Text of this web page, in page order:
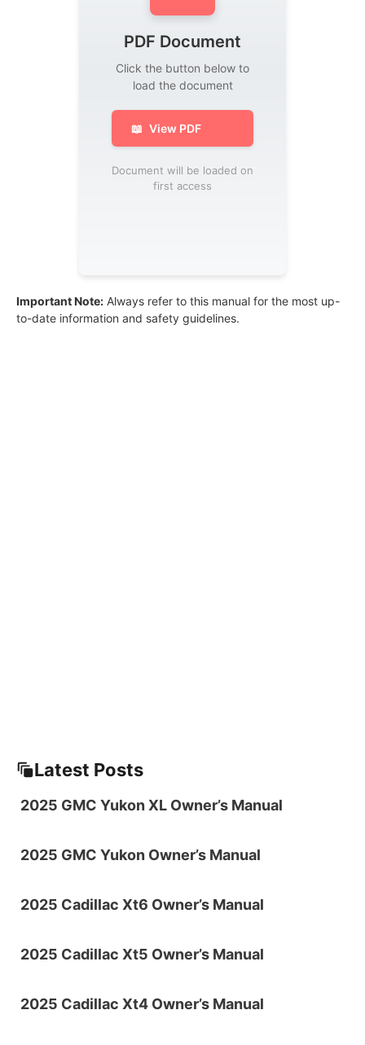
PDF Document
Click the button below to
load the document
📖 View PDF
Document will be loaded on
first access
Important Note: Always refer to this manual for the most up-
to-date information and safety guidelines.
Latest Posts
2025 GMC Yukon XL Owner’s Manual
2025 GMC Yukon Owner’s Manual
2025 Cadillac Xt6 Owner’s Manual
2025 Cadillac Xt5 Owner’s Manual
2025 Cadillac Xt4 Owner’s Manual